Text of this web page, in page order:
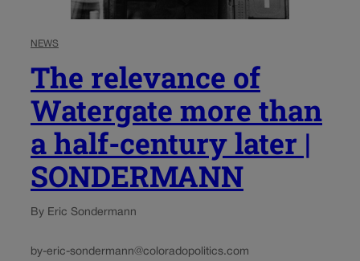
NEWS
The relevance of
Watergate more than
a half-century later |
SONDERMANN
By Eric Sondermann
by-eric-sondermann@coloradopolitics.com